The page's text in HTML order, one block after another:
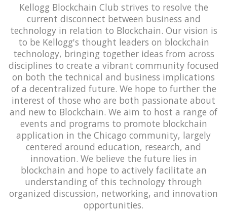
Kellogg Blockchain Club strives to resolve the
current disconnect between business and
technology in relation to Blockchain. Our vision is
to be Kellogg's thought leaders on blockchain
technology, bringing together ideas from across
disciplines to create a vibrant community focused
on both the technical and business implications
of a decentralized future. We hope to further the
interest of those who are both passionate about
and new to Blockchain. We aim to host a range of
events and programs to promote blockchain
application in the Chicago community, largely
centered around education, research, and
innovation. We believe the future lies in
blockchain and hope to actively facilitate an
understanding of this technology through
organized discussion, networking, and innovation
opportunities.